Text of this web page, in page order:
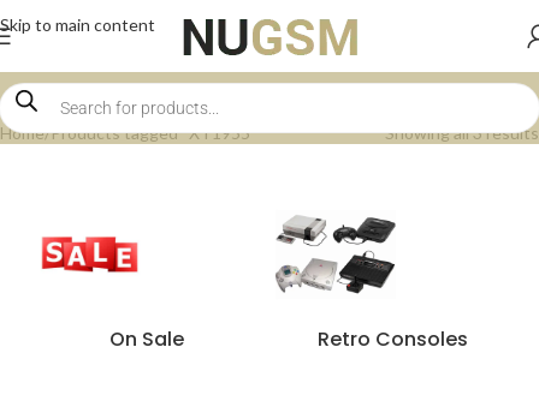
Skip to main content
Home Products tagged “XT1955” Showing all 3 results
On Sale Retro Consoles